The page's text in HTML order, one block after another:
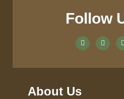
Follow
About Us